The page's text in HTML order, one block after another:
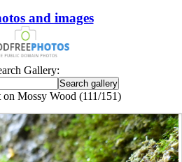
and images
Gallery:
Mossy Wood (111/151)